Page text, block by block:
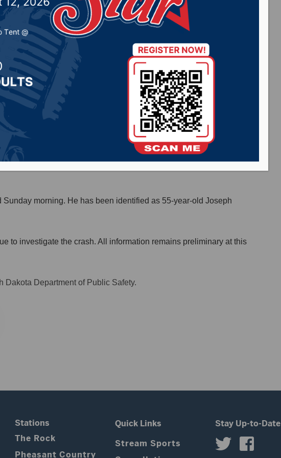
- Local News
man died Saturday night in a pedestrian-vehicle crash west of
U.S. Highway 14. The driver, 44-year-old Jason Ravnsborg of Pierre,
he had been involved in a car-deer crash. The driver was not
Sunday morning. He has been identified as 55-year-old Joseph
to investigate the crash. All information remains preliminary at this
Dakota Department of Public Safety.
Stations
The Rock
Pheasant Country
Quick Links
Stream Sports
Stay Up-to-Date